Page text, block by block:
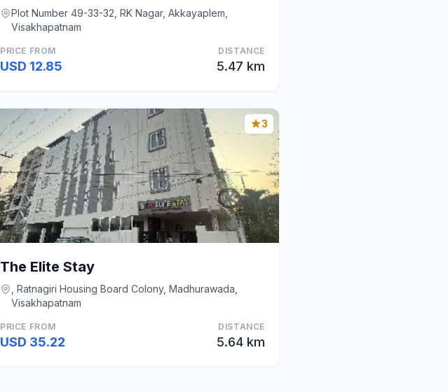
Plot Number 49-33-32, RK Nagar, Akkayaplem,
Visakhapatnam
PRICE FROM
USD 12.85
DISTANCE
5.47 km
3
The Elite Stay
, Ratnagiri Housing Board Colony, Madhurawada,
Visakhapatnam
PRICE FROM
USD 35.22
DISTANCE
5.64 km